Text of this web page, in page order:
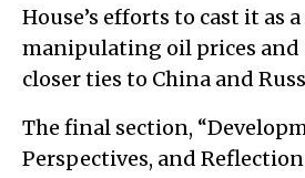
House’s efforts to cast it as
manipulating oil prices and
closer ties to China and
The final section,
Perspectives, and